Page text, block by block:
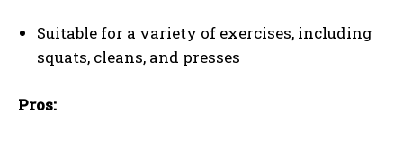
Suitable for a variety of exercises, including
squats, cleans, and presses
Pros: